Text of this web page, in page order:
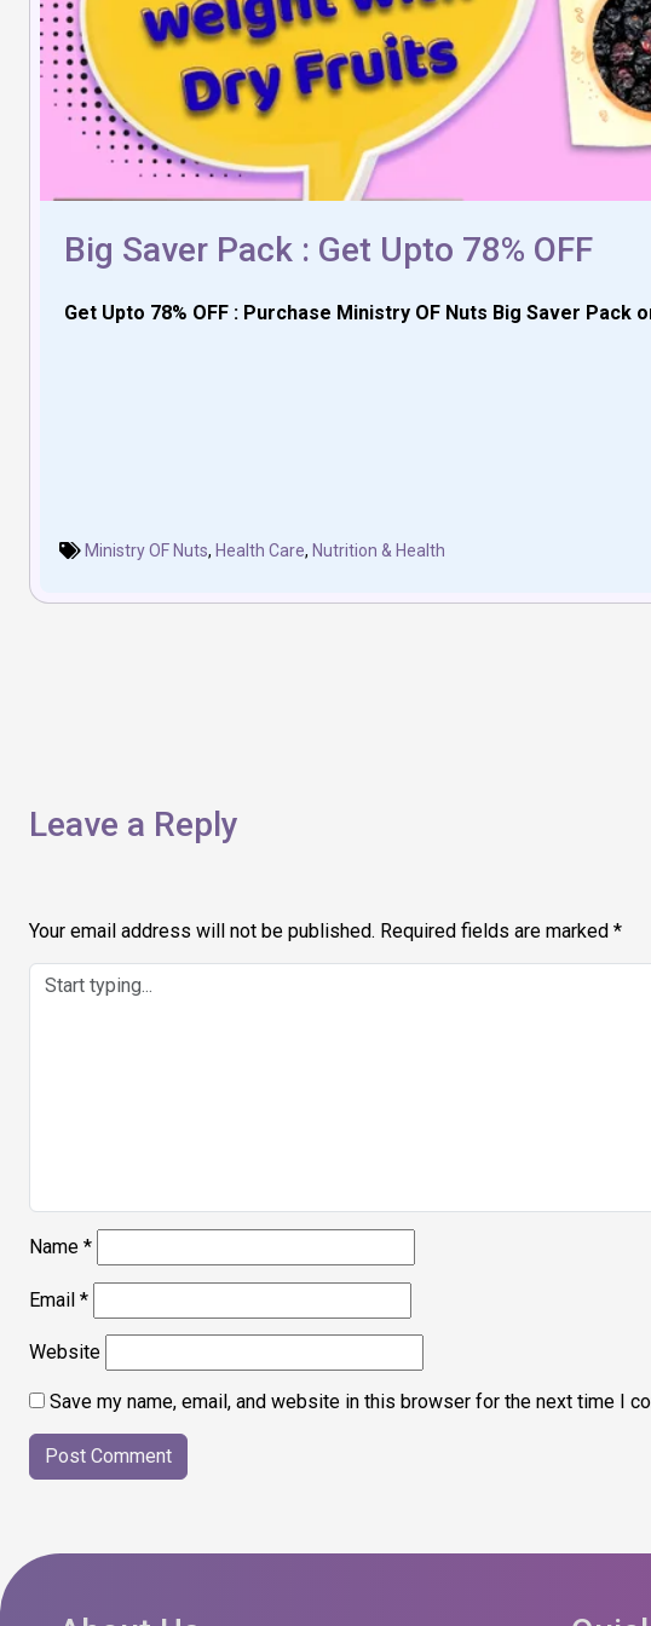
Big Saver Pack : Get Upto 78% OFF
Get Upto 78% OFF : Purchase Ministry OF Nuts Big Saver Pack
Ministry OF Nuts, Health Care, Nutrition & Health
Leave a Reply
Your email address will not be published. Required fields are marked *
Name *
Email *
Website
Save my name, email, and website in this browser for the next time I